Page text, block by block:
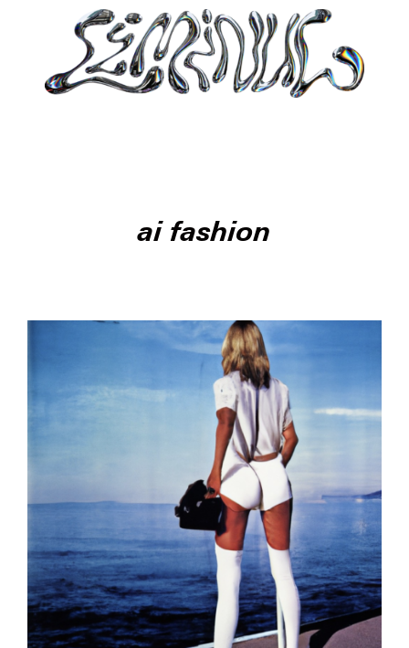
ai fashion